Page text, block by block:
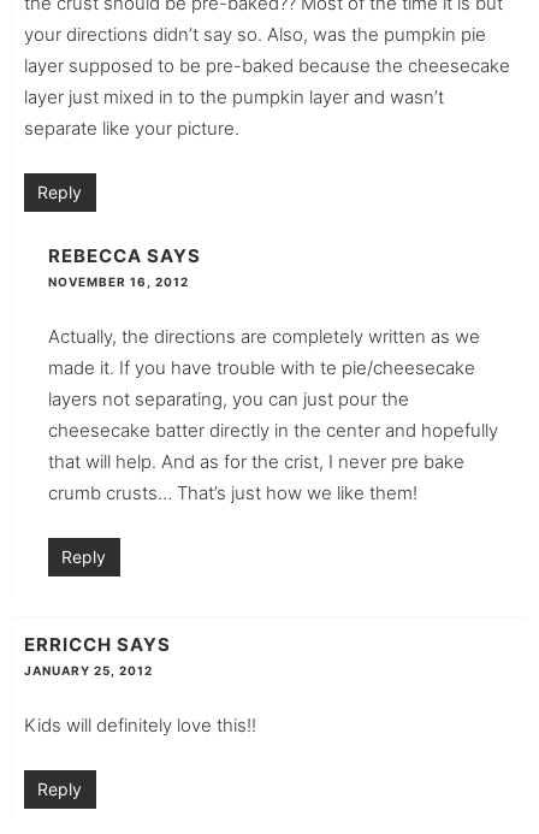
your directions didn’t say so. Also, was the pumpkin pie
layer supposed to be pre-baked because the cheesecake
layer just mixed in to the pumpkin layer and wasn’t
separate like your picture.
Reply
REBECCA SAYS
NOVEMBER 16, 2012
Actually, the directions are completely written as we
made it. If you have trouble with te pie/cheesecake
layers not separating, you can just pour the
cheesecake batter directly in the center and hopefully
that will help. And as for the crist, I never pre bake
crumb crusts… That’s just how we like them!
Reply
ERRICCH SAYS
JANUARY 25, 2012
Kids will definitely love this!!
Reply